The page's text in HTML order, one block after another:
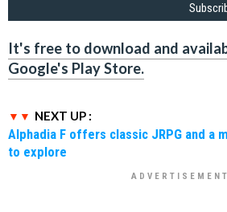
It's free to download and
Google's Play Store.
NEXT UP :
Alphadia F offers classic JRPG and a
to explore